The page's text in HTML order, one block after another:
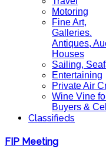
Motoring
Fine Art,
Galleries.
Antiques,
Houses
Sailing,
Entertaining
Private Air
Wine Vine
Buyers &
Classifieds
FIP Meeting